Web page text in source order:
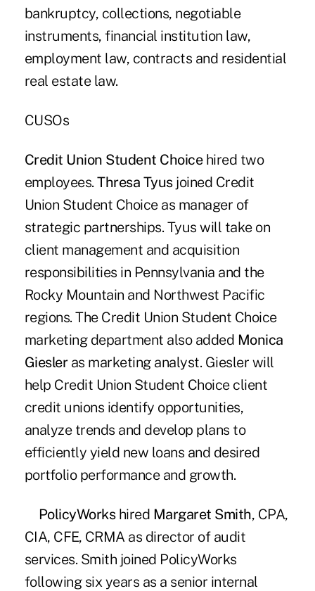
bankruptcy, collections, negotiable
instruments, financial institution law,
employment law, contracts and residential
real estate law.
CUSOs
Credit Union Student Choicehired two
employees.Thresa Tyusjoined Credit
Union Student Choice as manager of
strategic partnerships. Tyus will take on
client management and acquisition
responsibilities in Pennsylvania and the
Rocky Mountain and Northwest Pacific
regions. The Credit Union Student Choice
marketing department also added Monica
Giesleras marketing analyst. Giesler will
help Credit Union Student Choice client
credit unions identify opportunities,
analyze trends and develop plans to
efficiently yield new loans and desired
portfolio performance and growth.
PolicyWorkshired Margaret Smith, CPA,
CIA, CFE, CRMA as director of audit
services. Smith joined PolicyWorks
following six years as a senior internal